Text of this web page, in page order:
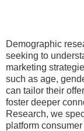
Demographic
seeking to
marketing
such as age,
can tailor their
foster deeper
Research, we
platform